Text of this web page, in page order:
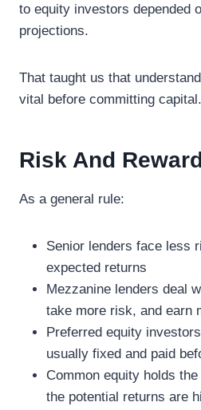
to equity investors depended
projections.
That taught us that
vital before committing capital.
Risk And
As a general rule:
Senior lenders face less
expected returns
Mezzanine lenders deal
take more risk, and earn
Preferred equity
usually fixed and paid
Common equity holds
the potential returns are